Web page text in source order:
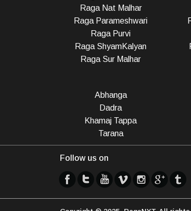
Raga Nat Malhar
Raga Parameshwari
Raga Purvi
Raga ShyamKalyan
Raga Sur Malhar
Abhanga
Dadra
Khamaj Tappa
Tarana
Follow us on